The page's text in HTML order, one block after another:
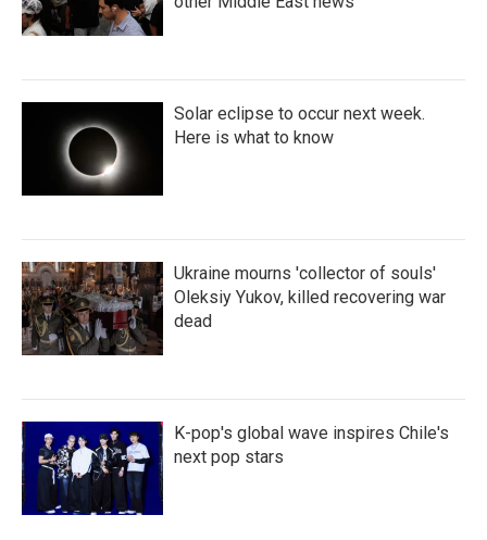
Solar eclipse to occur next week.
Here is what to know
Ukraine mourns 'collector of souls'
Oleksiy Yukov, killed recovering war
dead
K-pop's global wave inspires Chile's
next pop stars